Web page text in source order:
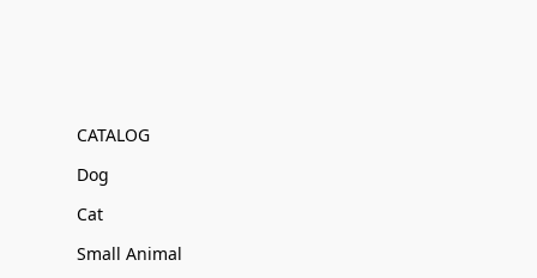
CATALOG
Dog
Cat
Small Animal